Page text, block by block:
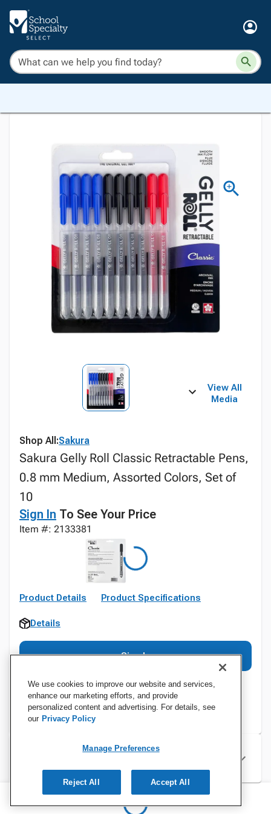
View All
Media
Shop All:Sakura
Sakura Gelly Roll Classic Retractable Pens,
0.8 mm Medium, Assorted Colors, Set of
10
Sign In To See Your Price
Item #: 2133381
Product Details Product Specifications
Details
Sign In
Specifications
We use cookies to improve our website and services,
enhance our marketing efforts, and provide
personalized content and advertising. For details, see
our Privacy Policy
Manage Preferences
Reject All Accept All